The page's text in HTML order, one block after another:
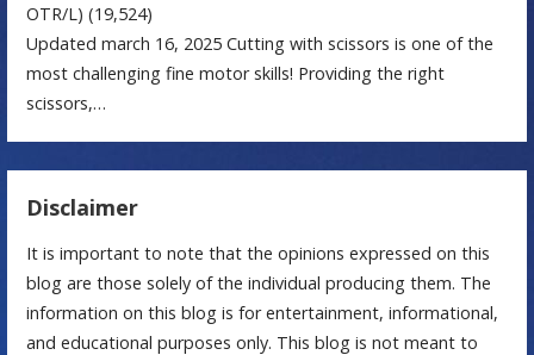
OTR/L) (19,524)
Updated march 16, 2025 Cutting with scissors is one of the
most challenging fine motor skills! Providing the right
scissors,…
Disclaimer
It is important to note that the opinions expressed on this
blog are those solely of the individual producing them. The
information on this blog is for entertainment, informational,
and educational purposes only. This blog is not meant to